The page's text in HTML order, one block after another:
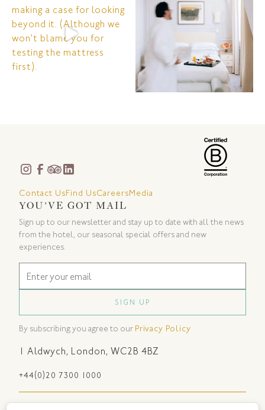
Contact UsFind UsCareersMedia
YOU'VE GOT MAIL
Sign up to our newsletter and stay up to date with all the news
from the hotel, our seasonal special offers and new
experiences.
By subscribing you agree to our Privacy Policy
1 Aldwych, London, WC2B 4BZ
+44(0)20 7300 1000